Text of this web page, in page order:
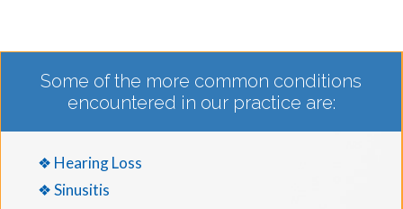
Some of the more common conditions
encountered in our practice are:
❖ Hearing Loss
❖ Sinusitis